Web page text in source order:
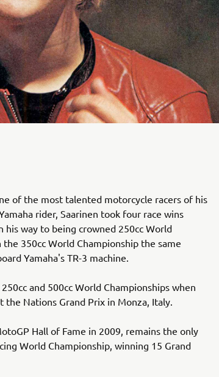
of the most talented motorcycle racers of his
rider, Saarinen took four race wins
his way to being crowned 250cc World
350cc World Championship the same
Yamaha's TR-3 machine.
and 500cc World Championships when
the Nations Grand Prix in Monza, Italy.
Hall of Fame in 2009, remains the only
World Championship, winning 15 Grand